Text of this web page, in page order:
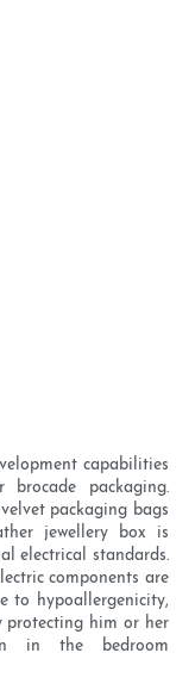
capabilities
packaging.
packaging bags
jewellery box is
electrical standards.
components are
to hypoallergenicity,
protecting him or her
in the bedroom